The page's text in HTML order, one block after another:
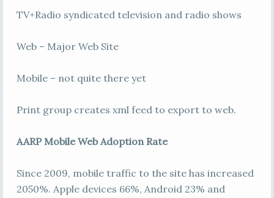
TV+Radio syndicated television and radio shows
Web – Major Web Site
Mobile – not quite there yet
Print group creates xml feed to export to web.
AARP Mobile Web Adoption Rate
Since 2009, mobile traffic to the site has increased
2050%. Apple devices 66%, Android 23% and